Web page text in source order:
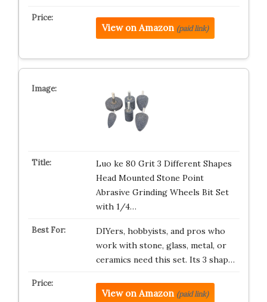
View on Amazon (paid link)
Luo ke 80 Grit 3 Different Shapes
Head Mounted Stone Point
Abrasive Grinding Wheels Bit Set
with 1/4…
DIYers, hobbyists, and pros who
work with stone, glass, metal, or
ceramics need this set. Its 3 shap…
View on Amazon (paid link)